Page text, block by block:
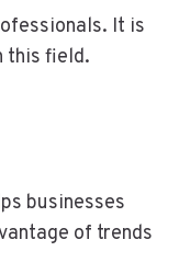
It is
this field.
businesses
of trends